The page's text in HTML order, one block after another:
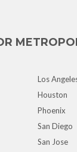
Los
Houston
Phoenix
San Diego
San Jose